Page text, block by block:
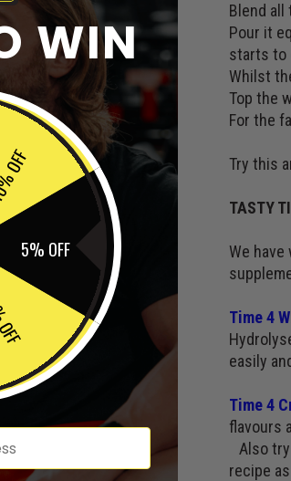
Blend
Pour it
starts to
Whilst
Top the
For the
Try this
TASTY
We
Time 4
easily
Time 4
flavours
Also
recipe
WIN
5% OFF